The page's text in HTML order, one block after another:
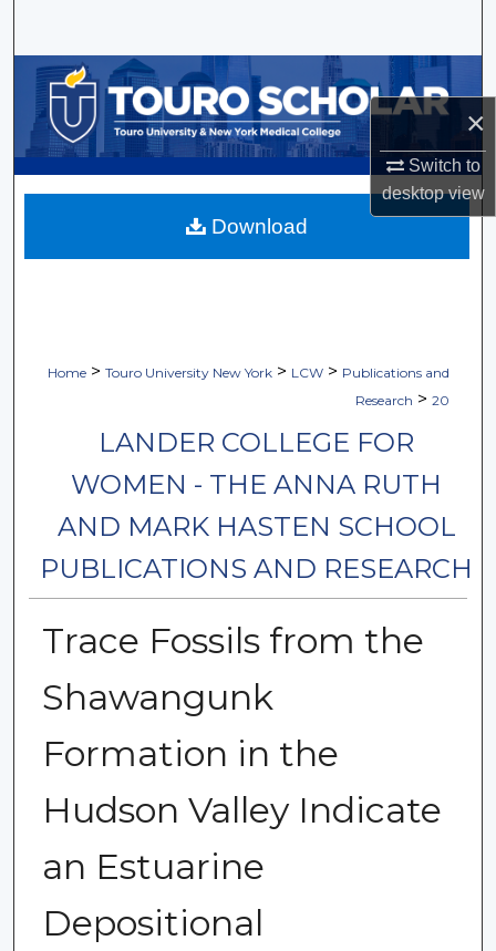
×
Switch to
desktopview
Browse Collections
My Account
About
Home > Touro University New York > LCW > Publications and
Research > 20
LANDER COLLEGE FOR
WOMEN - THE ANNA RUTH
AND MARK HASTEN SCHOOL
PUBLICATIONS AND RESEARCH
Trace Fossils from the
Shawangunk
Formation in the
Hudson Valley Indicate
an Estuarine
Depositional
Download